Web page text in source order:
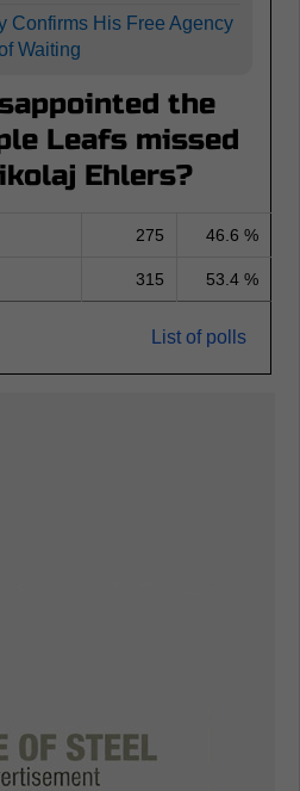
Confirms His Free Agency
Waiting
the
Leafs missed
Ehlers?
275 46.6 %
315 53.4 %
List of polls